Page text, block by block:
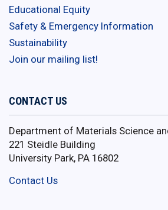
Educational Equity
Safety & Emergency Information
Sustainability
Join our mailing list!
CONTACT US
Department of Materials Science
221 Steidle Building
University Park, PA 16802
Contact Us